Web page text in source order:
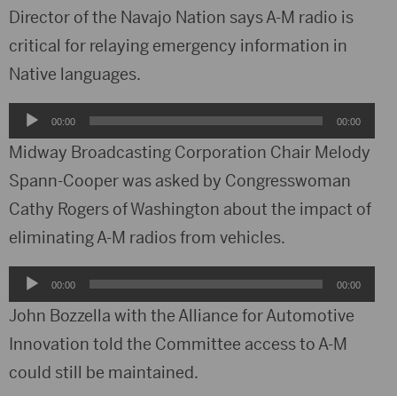
Director of the Navajo Nation says A-M radio is
critical for relaying emergency information in
Native languages.
Audio
Player
00:00 00:00
Midway Broadcasting Corporation Chair Melody
Spann-Cooper was asked by Congresswoman
Cathy Rogers of Washington about the impact of
eliminating A-M radios from vehicles.
Audio
Player
00:00 00:00
John Bozzella with the Alliance for Automotive
Innovation told the Committee access to A-M
could still be maintained.